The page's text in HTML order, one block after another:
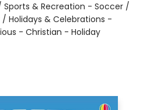
Sports & Recreation - Soccer /
Holidays & Celebrations -
- Christian - Holiday